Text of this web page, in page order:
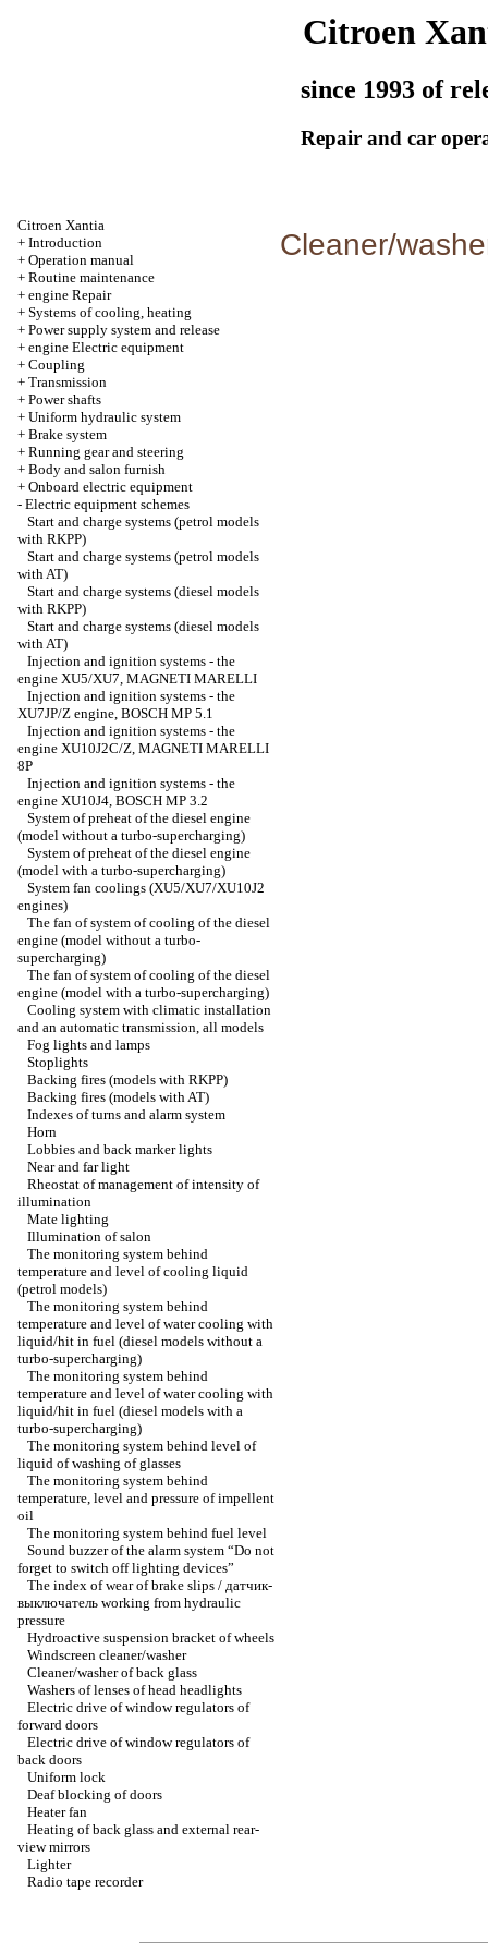
Citroen
since 1993 of
Repair and car
Citroen Xantia
+ Introduction
+ Operation manual
+ Routine maintenance
+ engine Repair
+ Systems of cooling, heating
+ Power supply system and release
+ engine Electric equipment
+ Coupling
+ Transmission
+ Power shafts
+ Uniform hydraulic system
+ Brake system
+ Running gear and steering
+ Body and salon furnish
+ Onboard electric equipment
- Electric equipment schemes
Start and charge systems (petrol models
with RKPP)
Start and charge systems (petrol models
with AT)
Start and charge systems (diesel models
with RKPP)
Start and charge systems (diesel models
with AT)
Injection and ignition systems - the
engine XU5/XU7, MAGNETI MARELLI
Injection and ignition systems - the
XU7JP/Z engine, ВOSCH MP 5.1
Injection and ignition systems - the
engine XU10J2C/Z, MAGNETI MARELLI
8P
Injection and ignition systems - the
engine XU10J4, BОSCH MP 3.2
System of preheat of the diesel engine
(model without a turbo-supercharging)
System of preheat of the diesel engine
(model with a turbo-supercharging)
System fan coolings (XU5/XU7/XU10J2
engines)
The fan of system of cooling of the diesel
engine (model without a turbo-
supercharging)
The fan of system of cooling of the diesel
engine (model with a turbo-supercharging)
Cooling system with climatic installation
and an automatic transmission, all models
Fog lights and lamps
Stoplights
Backing fires (models with RKPP)
Backing fires (models with AT)
Indexes of turns and alarm system
Horn
Lobbies and back marker lights
Near and far light
Rheostat of management of intensity of
illumination
Mate lighting
Illumination of salon
The monitoring system behind
temperature and level of cooling liquid
(petrol models)
The monitoring system behind
temperature and level of water cooling with
liquid/hit in fuel (diesel models without a
turbo-supercharging)
The monitoring system behind
temperature and level of water cooling with
liquid/hit in fuel (diesel models with a
turbo-supercharging)
The monitoring system behind level of
liquid of washing of glasses
The monitoring system behind
temperature, level and pressure of impellent
oil
The monitoring system behind fuel level
Sound buzzer of the alarm system “Do not
forget to switch off lighting devices”
The index of wear of brake slips / датчик-
выключатель working from hydraulic
pressure
Hydroactive suspension bracket of wheels
Windscreen cleaner/washer
Cleaner/washer of back glass
Washers of lenses of head headlights
Electric drive of window regulators of
forward doors
Electric drive of window regulators of
back doors
Uniform lock
Deaf blocking of doors
Heater fan
Heating of back glass and external rear-
view mirrors
Lighter
Radio tape recorder
Cleaner/